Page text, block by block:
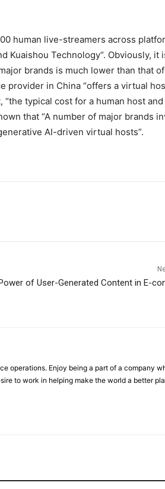
human live-streamers across
Kuaishou Technology“. Obviously, it
brands is much lower than that
provider in China “offers a virtual
typical cost for a human host and
that “A number of major brands
AI-driven virtual hosts”.
of User-Generated Content in E-
operations. Enjoy being a part of a company
to work in helping make the world a better